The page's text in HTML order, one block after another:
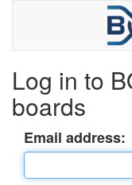
Log in to
boards
Email address: